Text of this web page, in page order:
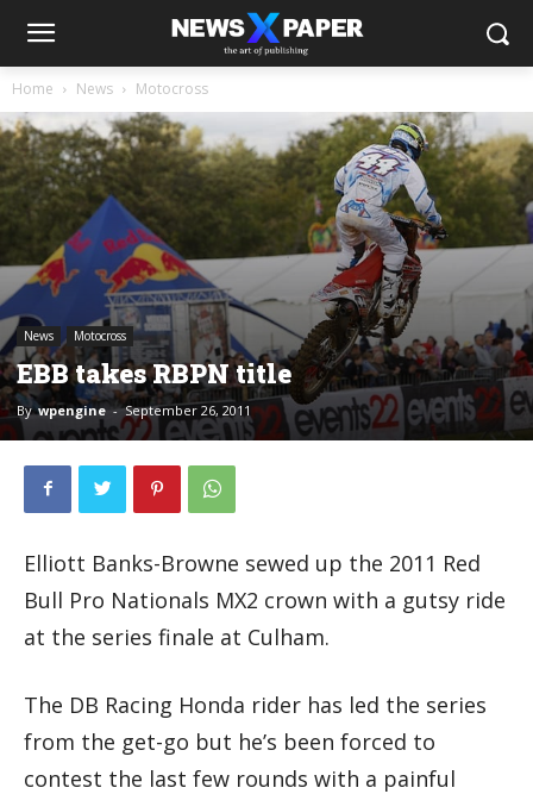
Home News Motocross
News Motocross
EBB takes RBPN title
By wpengine - September 26, 2011
Elliott Banks-Browne sewed up the 2011 Red
Bull Pro Nationals MX2 crown with a gutsy ride
at the series finale at Culham.
The DB Racing Honda rider has led the series
from the get-go but he’s been forced to
contest the last few rounds with a painful